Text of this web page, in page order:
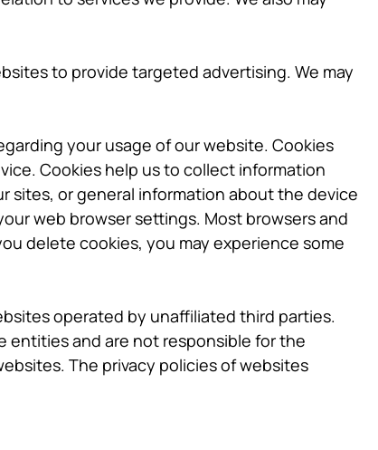
to provide targeted advertising. We may
your usage of our website. Cookies
Cookies help us to collect information
sites, or general information about the device
web browser settings. Most browsers and
delete cookies, you may experience some
operated by unaffiliated third parties.
entities and are not responsible for the
The privacy policies of websites